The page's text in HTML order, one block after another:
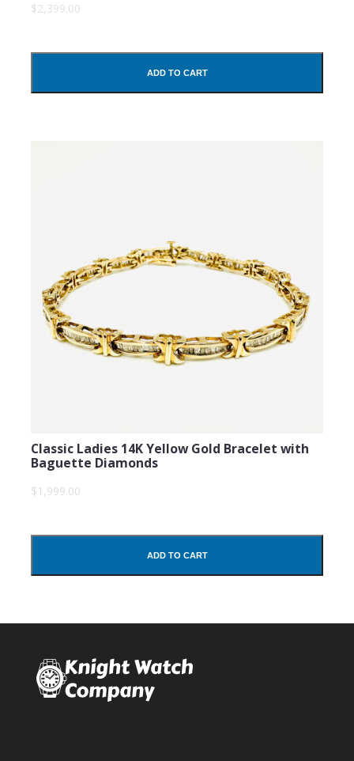
$2,399.00
ADD TO CART
Classic Ladies 14K Yellow Gold Bracelet with
Baguette Diamonds
$1,999.00
ADD TO CART